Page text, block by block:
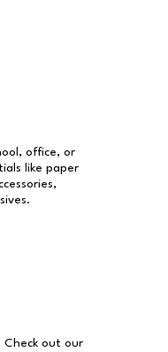
office, or
like paper
Check out our